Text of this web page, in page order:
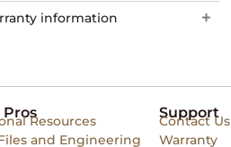
information
ProsResources
and Engineering
Support
Contact Us
Warranty